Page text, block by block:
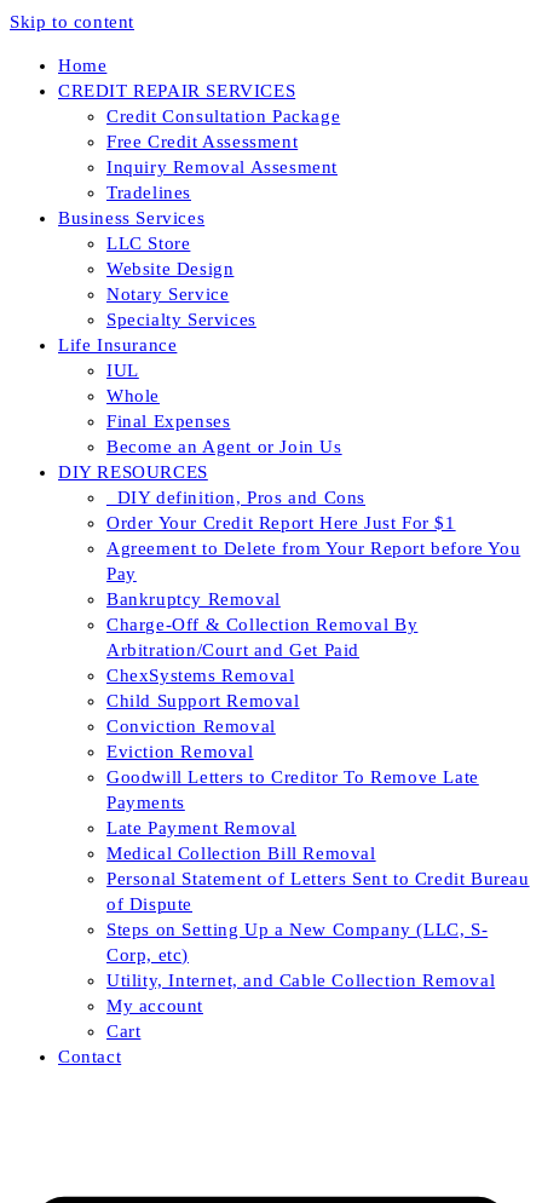
Skip to content
Home
CREDIT REPAIR SERVICES
Credit Consultation Package
Free Credit Assessment
Inquiry Removal Assesment
Tradelines
Business Services
LLC Store
Website Design
Notary Service
Specialty Services
Life Insurance
IUL
Whole
Final Expenses
Become an Agent or Join Us
DIY RESOURCES
_DIY definition, Pros and Cons
Order Your Credit Report Here Just For $1
Agreement to Delete from Your Report before You
Pay
Bankruptcy Removal
Charge-Off & Collection Removal By
Arbitration/Court and Get Paid
ChexSystems Removal
Child Support Removal
Conviction Removal
Eviction Removal
Goodwill Letters to Creditor To Remove Late
Payments
Late Payment Removal
Medical Collection Bill Removal
Personal Statement of Letters Sent to Credit Bureau
of Dispute
Steps on Setting Up a New Company (LLC, S-
Corp, etc)
Utility, Internet, and Cable Collection Removal
My account
Cart
Contact